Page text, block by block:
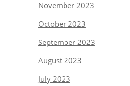
November 2023
October 2023
September 2023
August 2023
July 2023